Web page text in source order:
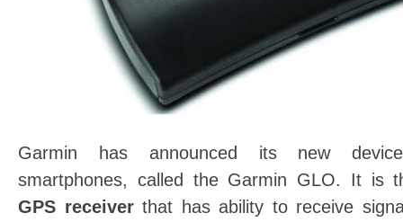
Garmin has announced its new
smartphones, called the Garmin GLO. It is
GPS receiverthat has ability to receive